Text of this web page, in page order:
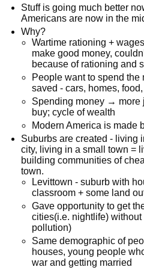
Stuff is going much better
Americans are now in the
Why?
Wartime rationing +
make good money,
because of rationing and
People want to spend the
saved - cars, homes, food,
Spending money → more
buy; cycle of wealth
Modern America is made
Suburbs are created - living
city, living in a small town =
building communities of
town.
Levittown - suburb with
classroom + some land
Gave opportunity to get
cities(i.e. nightlife)
pollution)
Same demographic of
houses, young people
war and getting married